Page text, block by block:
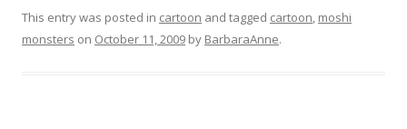
This entry was posted in cartoon and tagged cartoon, moshi
monsters on October 11, 2009 by BarbaraAnne.